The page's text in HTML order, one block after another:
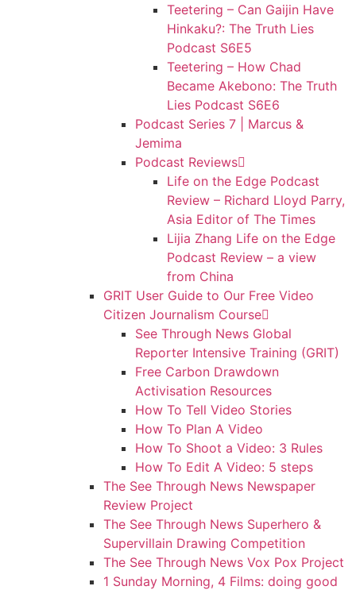
Teetering – Can Gaijin Have
Hinkaku?: The Truth Lies
Podcast S6E5
Teetering – How Chad
Became Akebono: The Truth
Lies Podcast S6E6
Podcast Series 7 | Marcus &
Jemima
Podcast Reviews
Life on the Edge Podcast
Review – Richard Lloyd Parry,
Asia Editor of The Times
Lijia Zhang Life on the Edge
Podcast Review – a view
from China
GRIT User Guide to Our Free Video
Citizen Journalism Course
See Through News Global
Reporter Intensive Training (GRIT)
Free Carbon Drawdown
Activisation Resources
How To Tell Video Stories
How To Plan A Video
How To Shoot a Video: 3 Rules
How To Edit A Video: 5 steps
The See Through News Newspaper
Review Project
The See Through News Superhero &
Supervillain Drawing Competition
The See Through News Vox Pox Project
1 Sunday Morning, 4 Films: doing good